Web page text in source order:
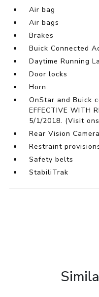
Air bag
Air bags
Brakes
Buick Connected
Daytime Running
Door locks
Horn
OnStar and Buick
EFFECTIVE WITH
5/1/2018. (Visit
Rear Vision Camera
Restraint
Safety belts
StabiliTrak